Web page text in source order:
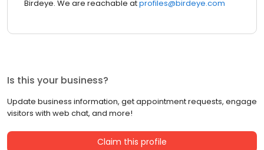
Birdeye. We are reachable atprofiles@birdeye.com
Is this your business?
Update business information, get appointment requests, engage
visitors with web chat, and more!
Claim this profile